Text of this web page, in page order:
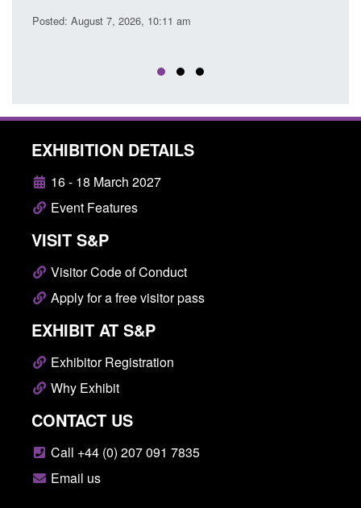
Posted: August 7, 2026, 10:11 am
EXHIBITION DETAILS
16 - 18 March 2027
Event Features
VISIT S&P
Visitor Code of Conduct
Apply for a free visitor pass
EXHIBIT AT S&P
Exhibitor Registration
Why Exhibit
CONTACT US
Call +44 (0) 207 091 7835
Email us